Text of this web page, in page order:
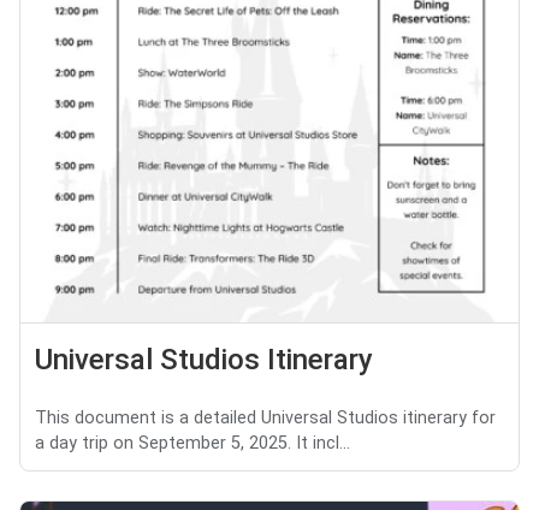
Universal Studios Itinerary
This document is a detailed Universal Studios itinerary for
a day trip on September 5, 2025. It incl...